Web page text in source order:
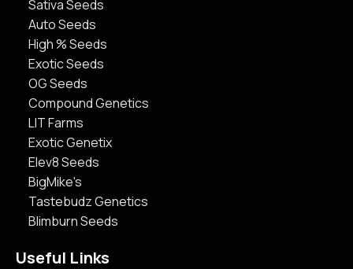
Sativa Seeds
Auto Seeds
High % Seeds
Exotic Seeds
OG Seeds
Compound Genetics
LIT Farms
Exotic Genetix
Elev8 Seeds
BigMike's
Tastebudz Genetics
Blimburn Seeds
Useful Links